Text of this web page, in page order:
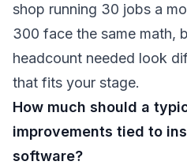
shop running 30 jobs a
300 face the same math,
headcount needed look
that fits your stage.
How much should a
improvements tied to
software?